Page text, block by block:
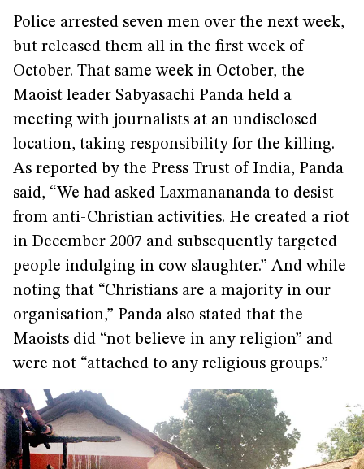
Police arrested seven men over the next week,
but released them all in the first week of
October. That same week in October, the
Maoist leader Sabyasachi Panda held a
meeting with journalists at an undisclosed
location, taking responsibility for the killing.
As reported by the Press Trust of India, Panda
said, “We had asked Laxmanananda to desist
from anti-Christian activities. He created a riot
in December 2007 and subsequently targeted
people indulging in cow slaughter.” And while
noting that “Christians are a majority in our
organisation,” Panda also stated that the
Maoists did “not believe in any religion” and
were not “attached to any religious groups.”